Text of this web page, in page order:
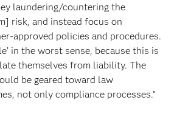
laundering/countering the
risk, and instead focus on
approved policies and procedures.
in the worst sense, because this is
themselves from liability. The
be geared toward law
not only compliance processes.”